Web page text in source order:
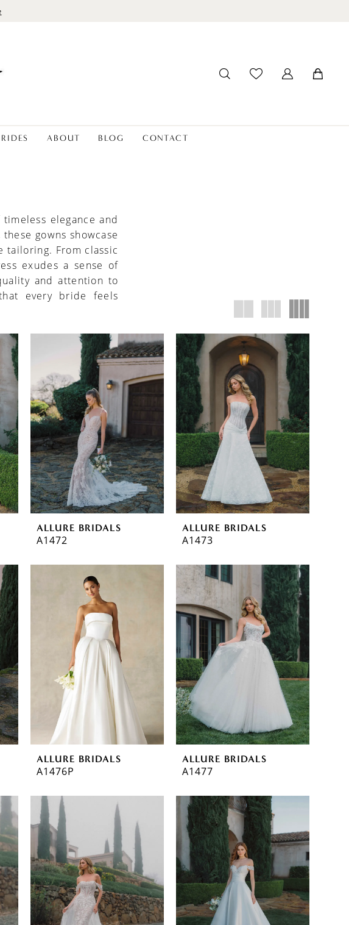
ABOUT BLOG CONTACT
elegance and
gowns showcase
tailoring. From classic
exudes a sense of
and attention to
every bride feels
ALLURE BRIDALS
A1472
ALLURE BRIDALS
A1473
ALLURE BRIDALS
A1476P
ALLURE BRIDALS
A1477